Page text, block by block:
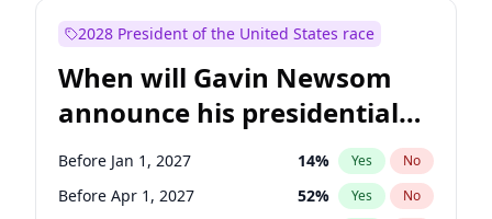
2028 President of the United States race
When will Gavin Newsom
announce his presidential
candidacy?
Before Jan 1, 2027 14% Yes No
Before Apr 1, 2027 52% Yes No